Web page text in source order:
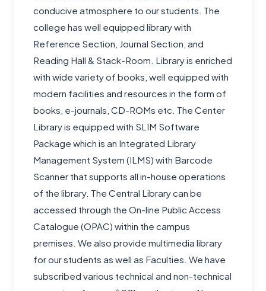
conducive atmosphere to our students. The
college has well equipped library with
Reference Section, Journal Section, and
Reading Hall & Stack-Room. Library is enriched
with wide variety of books, well equipped with
modern facilities and resources in the form of
books, e-journals, CD-ROMs etc. The Center
Library is equipped with SLIM Software
Package which is an Integrated Library
Management System (ILMS) with Barcode
Scanner that supports all in-house operations
of the library. The Central Library can be
accessed through the On-line Public Access
Catalogue (OPAC) within the campus
premises. We also provide multimedia library
for our students as well as Faculties. We have
subscribed various technical and non-technical